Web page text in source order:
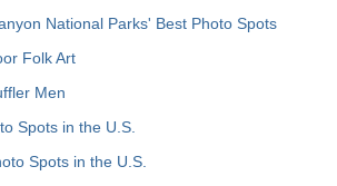
National Parks' Best Photo Spots
Folk Art
Men
Spots in the U.S.
Spots in the U.S.